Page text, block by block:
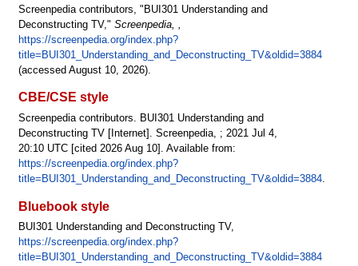
Screenpedia contributors, "BUI301 Understanding and
Deconstructing TV," Screenpedia, ,
https://screenpedia.org/index.php?
title=BUI301_Understanding_and_Deconstructing_TV&oldid=3884
(accessed August 10, 2026).
CBE/CSE style
Screenpedia contributors. BUI301 Understanding and
Deconstructing TV [Internet]. Screenpedia, ; 2021 Jul 4,
20:10 UTC [cited 2026 Aug 10]. Available from:
https://screenpedia.org/index.php?
title=BUI301_Understanding_and_Deconstructing_TV&oldid=3884.
Bluebook style
BUI301 Understanding and Deconstructing TV,
https://screenpedia.org/index.php?
title=BUI301_Understanding_and_Deconstructing_TV&oldid=3884